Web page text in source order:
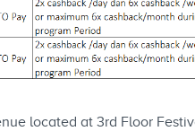
located at 3rd Floor